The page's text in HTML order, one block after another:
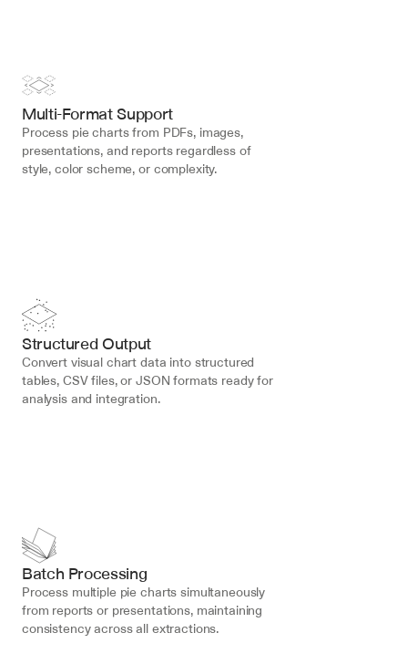
Multi-Format Support
Process pie charts from PDFs, images,
presentations, and reports regardless of
style, color scheme, or complexity.
Structured Output
Convert visual chart data into structured
tables, CSV files, or JSON formats ready for
analysis and integration.
Batch Processing
Process multiple pie charts simultaneously
from reports or presentations, maintaining
consistency across all extractions.